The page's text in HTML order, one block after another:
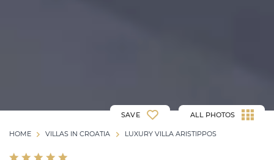
HOME VILLAS IN CROATIA LUXURY VILLA ARISTIPPOS
SAVE ALL PHOTOS